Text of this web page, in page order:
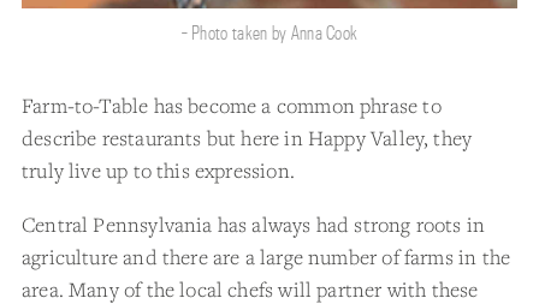
- Photo taken by Anna Cook
Farm-to-Table has become a common phrase to
describe restaurants but here in Happy Valley, they
truly live up to this expression.
Central Pennsylvania has always had strong roots in
agriculture and there are a large number of farms in the
area. Many of the local chefs will partner with these